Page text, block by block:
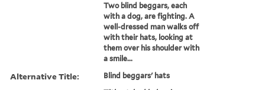
Two blind beggars, each
with a dog, are fighting. A
well-dressed man walks off
with their hats, looking at
them over his shoulder with
a smile...
Alternative Title: Blind beggars' hats